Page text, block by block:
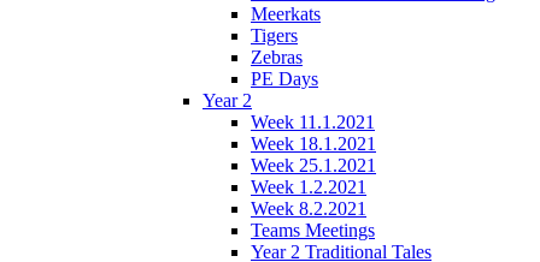
Meerkats
Tigers
Zebras
PE Days
Year 2
Week 11.1.2021
Week 18.1.2021
Week 25.1.2021
Week 1.2.2021
Week 8.2.2021
Teams Meetings
Year 2 Traditional Tales